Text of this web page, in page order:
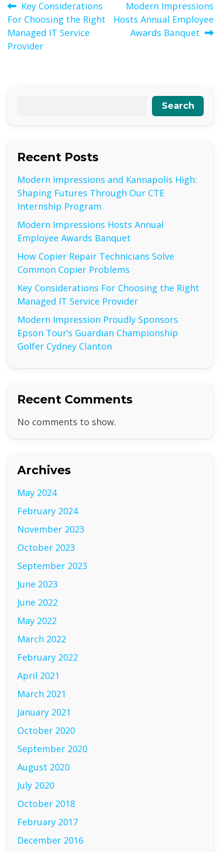
Post
navigation
Key Considerations
For Choosing the Right
Managed IT Service
Provider
Modern Impressions
Hosts Annual Employee
Awards Banquet
Search
Recent Posts
Modern Impressions and Kannapolis High:
Shaping Futures Through Our CTE
Internship Program
Modern Impressions Hosts Annual
Employee Awards Banquet
How Copier Repair Technicians Solve
Common Copier Problems
Key Considerations For Choosing the Right
Managed IT Service Provider
Modern Impression Proudly Sponsors
Epson Tour’s Guardian Championship
Golfer Cydney Clanton
Recent Comments
No comments to show.
Archives
May 2024
February 2024
November 2023
October 2023
September 2023
June 2023
June 2022
May 2022
March 2022
February 2022
April 2021
March 2021
January 2021
October 2020
September 2020
August 2020
July 2020
October 2018
February 2017
December 2016